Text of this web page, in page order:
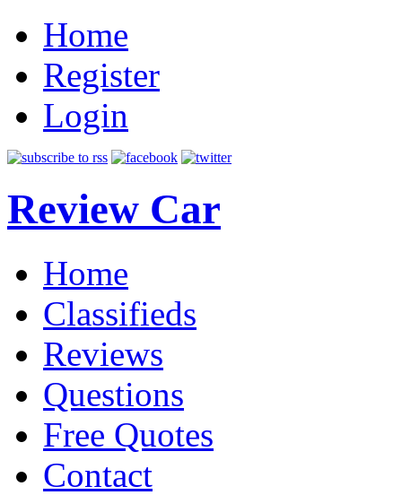
Home
Register
Login
Review Car
Home
Classifieds
Reviews
Questions
Free Quotes
Contact